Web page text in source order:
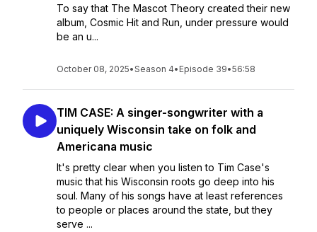
To say that The Mascot Theory created their new
album, Cosmic Hit and Run, under pressure would
be an u...
October 08, 2025•Season 4• Episode 39•56:58
TIM CASE: A singer-songwriter with a
uniquely Wisconsin take on folk and
Americana music
It's pretty clear when you listen to Tim Case's
music that his Wisconsin roots go deep into his
soul. Many of his songs have at least references
to people or places around the state, but they
serve ...